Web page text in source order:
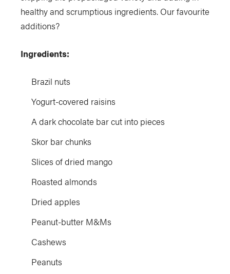
healthy and scrumptious ingredients. Our favourite
additions?
Ingredients:
Brazil nuts
Yogurt-covered raisins
A dark chocolate bar cut into pieces
Skor bar chunks
Slices of dried mango
Roasted almonds
Dried apples
Peanut-butter M&Ms
Cashews
Peanuts